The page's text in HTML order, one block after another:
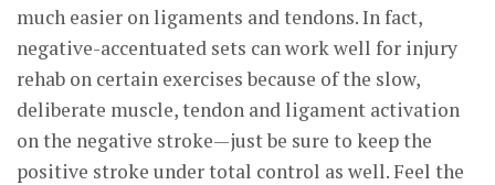
much easier on ligaments and tendons. In fact,
negative-accentuated sets can work well for injury
rehab on certain exercises because of the slow,
deliberate muscle, tendon and ligament activation
on the negative stroke—just be sure to keep the
positive stroke under total control as well. Feel the